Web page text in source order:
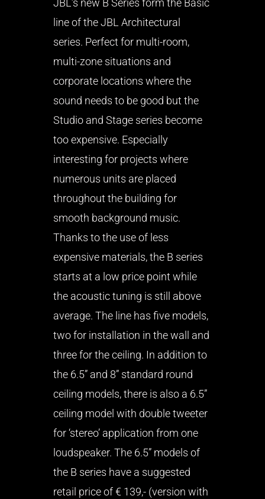
JBL’s new B Series form the Basic
line of the JBL Architectural
series. Perfect for multi-room,
multi-zone situations and
corporate locations where the
sound needs to be good but the
Studio and Stage series become
too expensive. Especially
interesting for projects where
numerous units are placed
throughout the building for
smooth background music.
Thanks to the use of less
expensive materials, the B series
starts at a low price point while
the acoustic tuning is still above
average. The line has five models,
two for installation in the wall and
three for the ceiling. In addition to
the 6.5” and 8” standard round
ceiling models, there is also a 6.5”
ceiling model with double tweeter
for ‘stereo’ application from one
loudspeaker. The 6.5” models of
the B series have a suggested
retail price of € 139,- (version with